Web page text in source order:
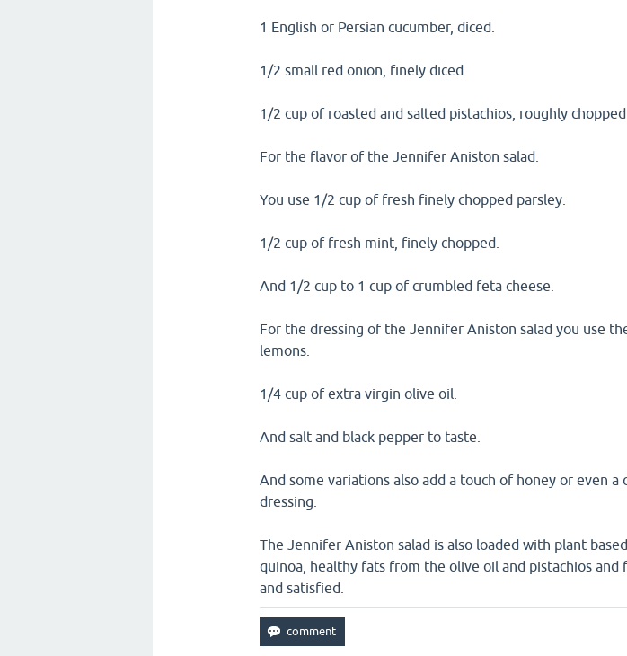
1 English or Persian cucumber, diced.
1/2 small red onion, finely diced.
1/2 cup of roasted and salted pistachios, roughly chopped.
For the flavor of the Jennifer Aniston salad.
You use 1/2 cup of fresh finely chopped parsley.
1/2 cup of fresh mint, finely chopped.
And 1/2 cup to 1 cup of crumbled feta cheese.
For the dressing of the Jennifer Aniston salad you use
lemons.
1/4 cup of extra virgin olive oil.
And salt and black pepper to taste.
And some variations also add a touch of honey or even
dressing.
The Jennifer Aniston salad is also loaded with plant
quinoa, healthy fats from the olive oil and pistachios and
and satisfied.